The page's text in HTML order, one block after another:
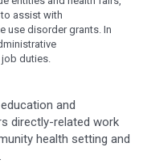
assist with
use disorder grants. In
duties.
and
directly-related work
health setting and